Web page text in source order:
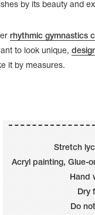
and Bags
Tape
by its beauty and
rhythmic gymnastics
to look unique,
it by measures.
Stretch
Acryl painting, Glue-
Hand
Dry
Do